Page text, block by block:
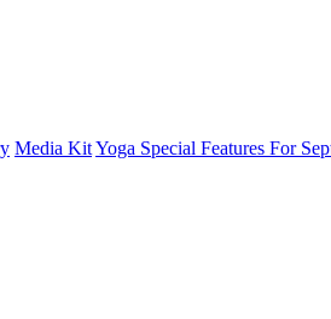
Media KitYoga Special Features For